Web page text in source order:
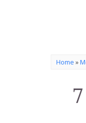
Home »